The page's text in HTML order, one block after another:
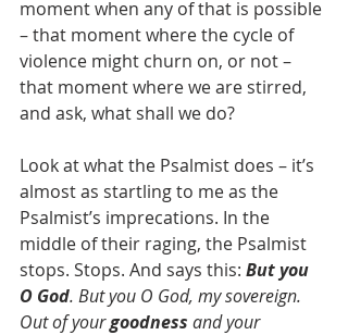
moment when any of that is possible
– that moment where the cycle of
violence might churn on, or not –
that moment where we are stirred,
and ask, what shall we do?
Look at what the Psalmist does – it’s
almost as startling to me as the
Psalmist’s imprecations. In the
middle of their raging, the Psalmist
stops. Stops. And says this: But you
O God. But you O God, my sovereign.
Out of your goodness and your